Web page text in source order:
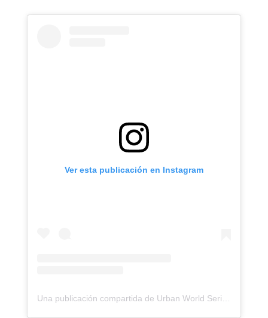
Ver esta publicación en Instagram
Una publicación compartida de Urban World Series (@urbanworldseries)